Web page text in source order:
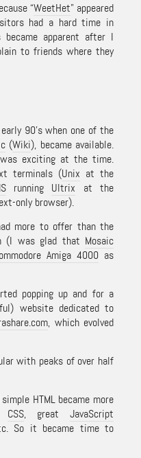
“WeetHet” appeared
had a hard time in
became apparent after I
to friends where they
90’s when one of the
(Wiki), became available.
exciting at the time.
terminals (Unix at the
running Ultrix at the
only browser).
more to offer than the
(I was glad that Mosaic
Amiga 4000 as
popping up and for a
website dedicated to
, which evolved
with peaks of over half
HTML became more
CSS, greatJavaScript
So it became time to